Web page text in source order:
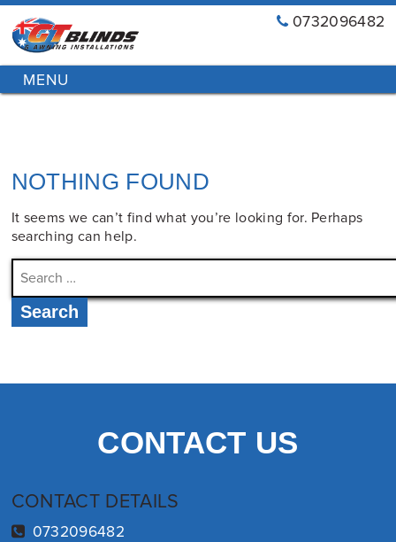
GT
Blinds
Brisbane
0732096482
Menu
NOTHING FOUND
It seems we can’t find what you’re looking for. Perhaps
searching can help.
CONTACT US
CONTACT DETAILS
0732096482